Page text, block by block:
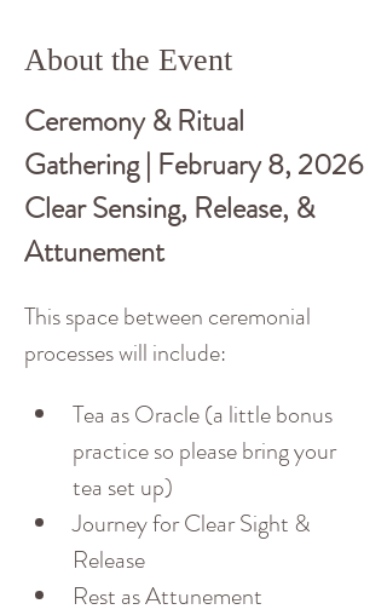
About the Event
Ceremony & Ritual
Gathering | February 8, 2026
Clear Sensing, Release, &
Attunement
This space between ceremonial
processes will include:
Tea as Oracle (a little bonus
practice so please bring your
tea set up)
Journey for Clear Sight &
Release
Rest as Attunement